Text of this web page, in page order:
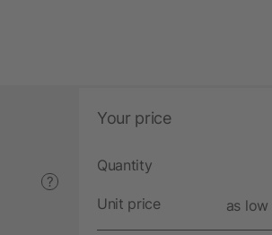
?
Your price
Quantity
Unit price as low